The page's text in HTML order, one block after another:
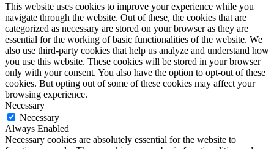
This website uses cookies to improve your experience while you
navigate through the website. Out of these, the cookies that are
categorized as necessary are stored on your browser as they are
essential for the working of basic functionalities of the website. We
also use third-party cookies that help us analyze and understand how
you use this website. These cookies will be stored in your browser
only with your consent. You also have the option to opt-out of these
cookies. But opting out of some of these cookies may affect your
browsing experience.
Necessary
Necessary
Always Enabled
Necessary cookies are absolutely essential for the website to